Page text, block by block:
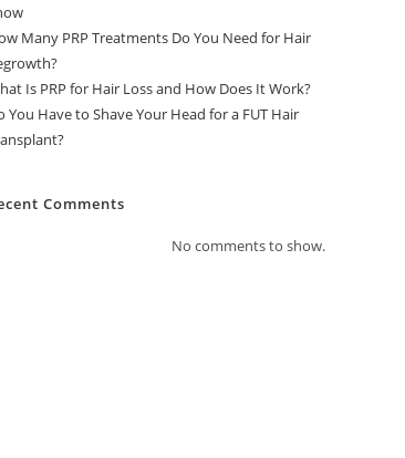
Many PRP Treatments Do You Need for Hair
Is PRP for Hair Loss and How Does It Work?
You Have to Shave Your Head for a FUT Hair
Comments
No comments to show.